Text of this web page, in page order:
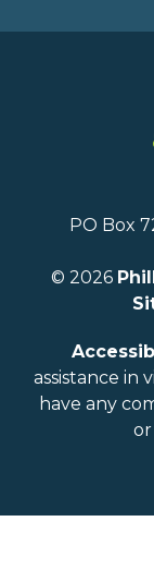
PO Box
© 2026
assistance in
have any